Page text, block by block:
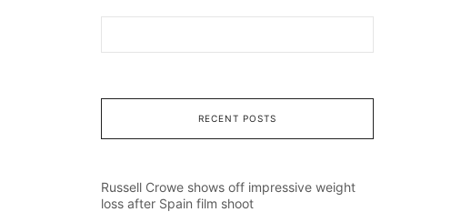
RECENT POSTS
Russell Crowe shows off impressive weight
loss after Spain film shoot